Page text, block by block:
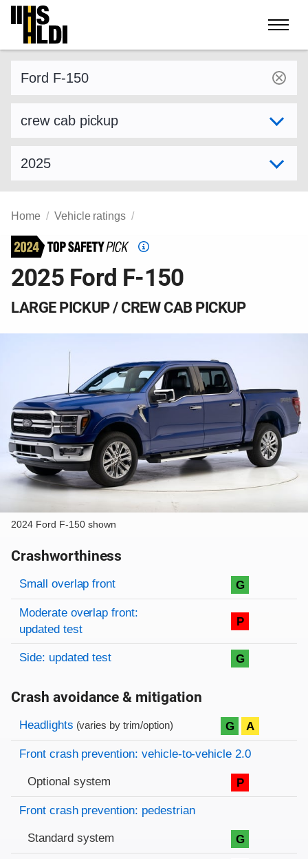
Skip
content
Home Vehicle ratings
Top
Pick
2025 Ford F-150
LARGE PICKUP / CREW CAB PICKUP
2024 Ford F-150 shown
Crashworthiness
Rating overview
Evaluation criteria
Rating
Small overlap front G
Moderate overlap front:
updated test
P
Side: updated test G
Crash avoidance & mitigation
Evaluation criteria
Rating
Headlights (varies by trim/option) G A
Front crash prevention: vehicle-to-vehicle 2.0
Optional system P
Front crash prevention: pedestrian
Standard system G